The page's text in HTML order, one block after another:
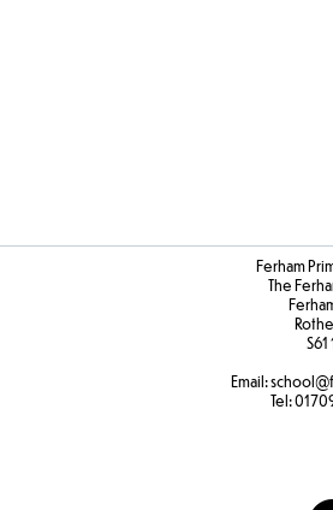
Ferham
The
S61
Email:school
Tel: